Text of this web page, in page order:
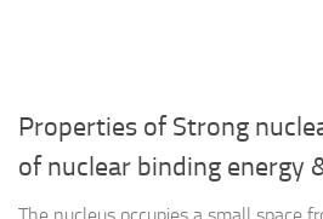
Properties of Strong
of nuclear binding energy